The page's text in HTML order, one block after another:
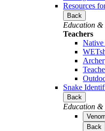
Resources
Back
Education &
Teachers
Native
Snake
Back
Education &
Back